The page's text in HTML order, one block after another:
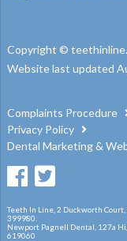
Copyright ©
Website last updated
Complaints Procedure
Privacy Policy
Dental Marketing&
Teeth In Line, 2 Duckworth
399980.
Newport Pagnell Dental, 127a
619060